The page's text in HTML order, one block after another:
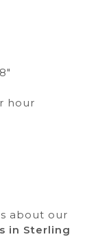
hour
about our
in Sterling